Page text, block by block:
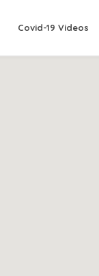
Covid-19 Videos